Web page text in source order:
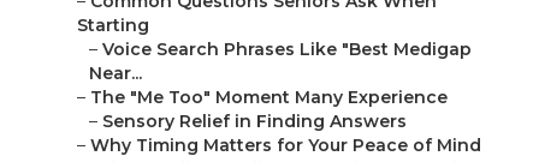
Starting
– Voice Search Phrases Like "Best Medigap
Near...
– The "Me Too" Moment Many Experience
– Sensory Relief in Finding Answers
– Why Timing Matters for Your Peace of Mind